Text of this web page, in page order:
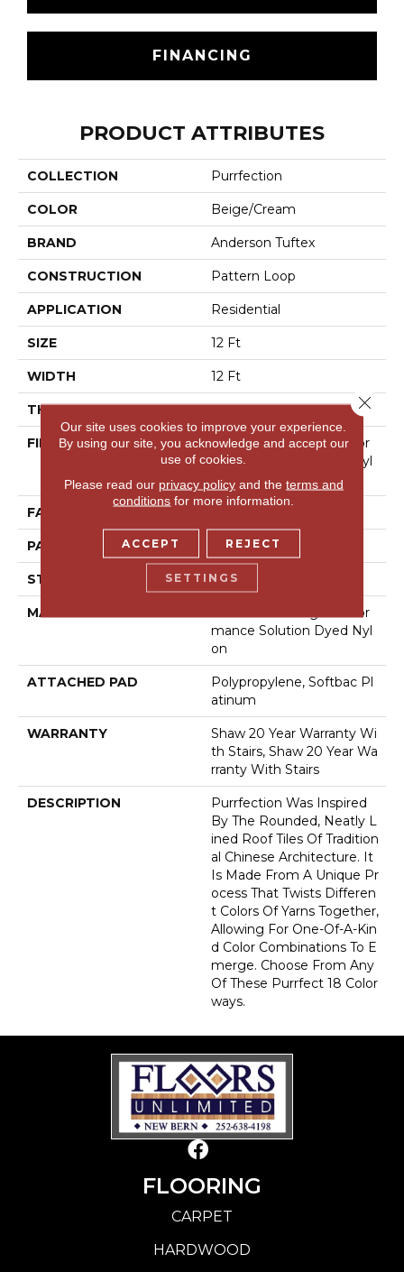
FINANCING
PRODUCT ATTRIBUTES
COLLECTION Purrfection
COLOR Beige/Cream
BRAND Anderson Tuftex
CONSTRUCTION Pattern Loop
APPLICATION Residential
SIZE 12 Ft
WIDTH 12 Ft
THICKNESS 0.39 In
FIBER
100% Anso® High Perfor
Mance Solution Dyed Nyl
On
FACE WEIGHT
PATTERN REPEAT 0.38 In W X 0.38 In L
STYLE Pattern Loop
MATERIAL
100% Anso® High Perfor
Mance Solution Dyed Nyl
On
ATTACHED PAD
Polypropylene, Softbac Pl
Atinum
WARRANTY
Shaw 20 Year Warranty Wi
Th Stairs, Shaw 20 Year Wa
Rranty With Stairs
DESCRIPTION
Purrfection Was Inspired
By The Rounded, Neatly L
Ined Roof Tiles Of Tradition
Al Chinese Architecture. It
Is Made From A Unique Pr
Ocess That Twists Differen
T Colors Of Yarns Together,
Allowing For One-Of-A-Kin
D Color Combinations To E
Merge. Choose From Any
Of These Purrfect 18 Color
Ways.
FLOORING
CARPET
HARDWOOD
Our site uses cookies to improve your experience.
By using our site, you acknowledge and accept our
use of cookies.
Please read our privacy policyand the terms and
conditions for more information.
ACCEPT REJECT
SETTINGS
Close